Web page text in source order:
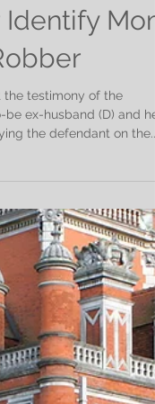
Mom
the testimony of the